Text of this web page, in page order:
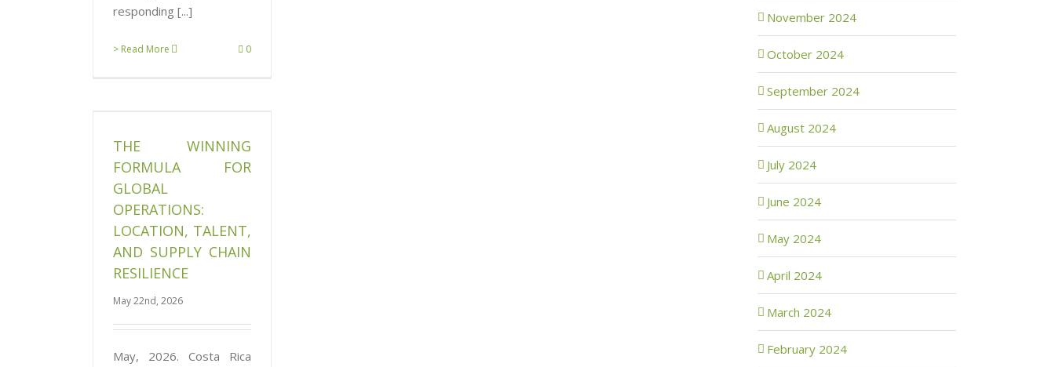
responding [...]
> Read More 0
THE WINNING
FORMULA FOR
GLOBAL
OPERATIONS:
LOCATION, TALENT,
AND SUPPLY CHAIN
RESILIENCE
May 22nd, 2026
May, 2026. Costa Rica
November 2024
October 2024
September 2024
August 2024
July 2024
June 2024
May 2024
April 2024
March 2024
February 2024